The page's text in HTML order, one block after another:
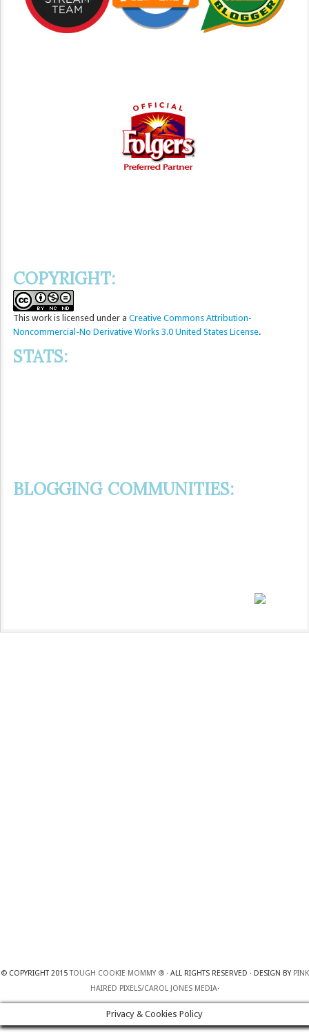
COPYRIGHT:
This work is licensed under a Creative Commons Attribution-
Noncommercial-No Derivative Works 3.0 United States License.
STATS:
BLOGGING COMMUNITIES:
© COPYRIGHT 2015TOUGH COOKIE MOMMY ®· ALL RIGHTS RESERVED · DESIGN BY PINK
HAIRED PIXELS/CAROL JONES MEDIA·
Privacy & Cookies Policy